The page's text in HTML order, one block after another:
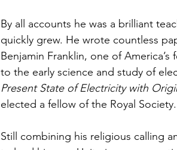
By all accounts he was a brilliant
quickly grew. He wrote countless
Benjamin Franklin, one of
to the early science and study of
Present State of Electricity with
elected a fellow of the Royal Society.
Still combining his religious calling